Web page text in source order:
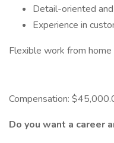
Detail-oriented
Experience in
Flexible work from
Compensation:
Do you want a career